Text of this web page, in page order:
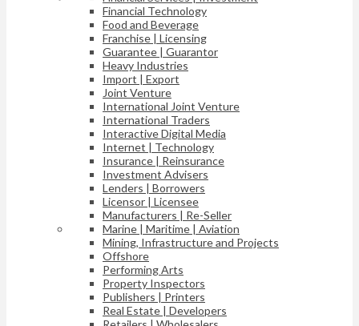
Financial Technology
Food and Beverage
Franchise | Licensing
Guarantee | Guarantor
Heavy Industries
Import | Export
Joint Venture
International Joint Venture
International Traders
Interactive Digital Media
Internet | Technology
Insurance | Reinsurance
Investment Advisers
Lenders | Borrowers
Licensor | Licensee
Manufacturers | Re-Seller
Marine | Maritime | Aviation
Mining, Infrastructure and Projects
Offshore
Performing Arts
Property Inspectors
Publishers | Printers
Real Estate | Developers